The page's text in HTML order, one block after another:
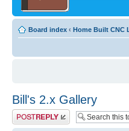
Board index ‹ Home Built CNC
Bill's 2.x Gallery
Post a reply